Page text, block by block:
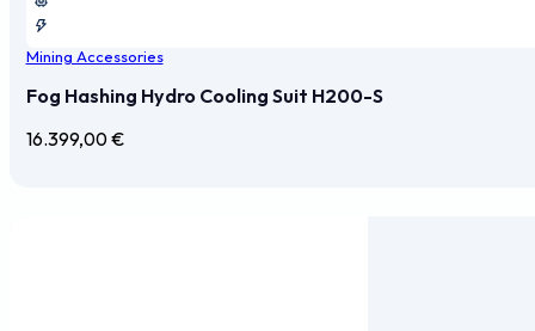
Mining Accessories
Fog Hashing Hydro Cooling Suit H200-S
16.399,00€